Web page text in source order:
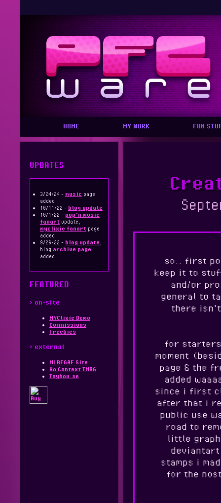
HOME MY WORK FUN
UPDATES
3/24/24 - music page
added
10/11/22 - blog update
10/1/22 - pop'n music
fanart update,
myclixie fanart page
added
9/26/22 - blog update
blog archive page
added
FEATURED
> on-site
MYClixie Demo
Commissions
Freebies
> external
MLBFGAF Site
No Context TMBG
Toyhou.se
so.. first
keep it to
and/or
general to
there
for
moment
page & the
added
since i first
after that i
public use
road to
little
stamps i
for the